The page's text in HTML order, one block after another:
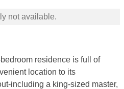
not available.
residence is full of
location to its
including a king-sized master,